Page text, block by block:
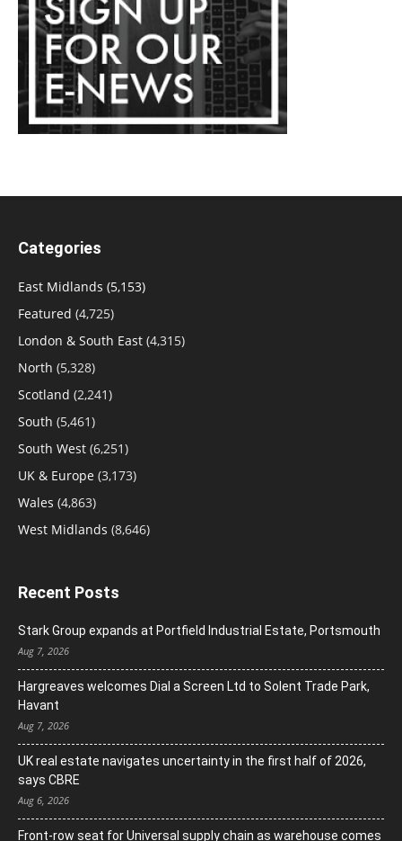
Categories
East Midlands (5,153)
Featured (4,725)
London & South East (4,315)
North (5,328)
Scotland (2,241)
South (5,461)
South West (6,251)
UK & Europe (3,173)
Wales (4,863)
West Midlands (8,646)
Recent Posts
Stark Group expands at Portfield Industrial Estate, Portsmouth
Aug 7, 2026
Hargreaves welcomes Dial a Screen Ltd to Solent Trade Park,
Havant
Aug 7, 2026
UK real estate navigates uncertainty in the first half of 2026,
says CBRE
Aug 6, 2026
Front-row seat for Universal supply chain as warehouse comes